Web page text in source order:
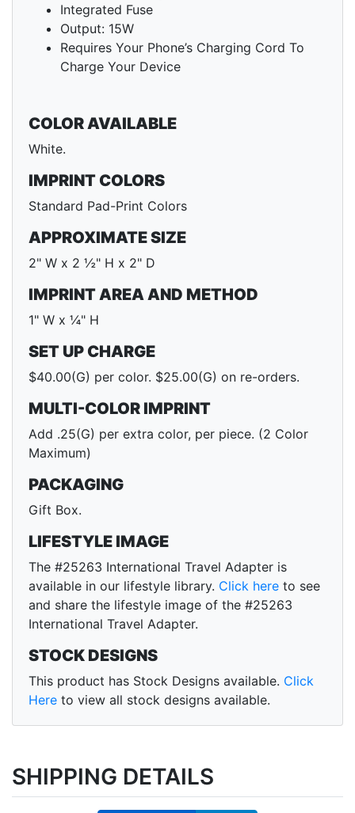
Integrated Fuse
Output: 15W
Requires Your Phone’s Charging Cord To
Charge Your Device
COLOR AVAILABLE
White.
IMPRINT COLORS
Standard Pad-Print Colors
APPROXIMATE SIZE
2" W x 2 ½" H x 2" D
IMPRINT AREA AND METHOD
1" W x ¼" H
SET UP CHARGE
$40.00(G) per color. $25.00(G) on re-orders.
MULTI-COLOR IMPRINT
Add .25(G) per extra color, per piece. (2 Color
Maximum)
PACKAGING
Gift Box.
LIFESTYLE IMAGE
The #25263 International Travel Adapter is
available in our lifestyle library. Click here to see
and share the lifestyle image of the #25263
International Travel Adapter.
STOCK DESIGNS
This product has Stock Designs available. Click
Here to view all stock designs available.
SHIPPING DETAILS